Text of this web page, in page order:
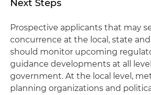
Next Steps
Prospective applicants that may
concurrence at the local, state
should monitor upcoming
guidance developments at all
government. At the local level,
planning organizations and